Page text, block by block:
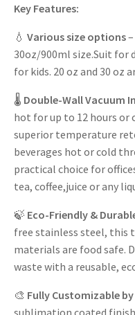
Key Features:
💧 Various size options
30oz/900ml size.Suit for
for kids. 20 oz and 30 oz
🌡️ Double-Wall Vacuum
hot for up to 12 hours or
superior temperature
beverages hot or cold
practical choice for
tea, coffee,juice or any
🍃 Eco-Friendly &
free stainless steel, this
materials are food safe.
waste with a reusable,
🎨 Fully Customizable
sublimation coated